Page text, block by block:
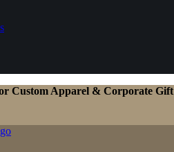
Custom Apparel & Corporate Gift